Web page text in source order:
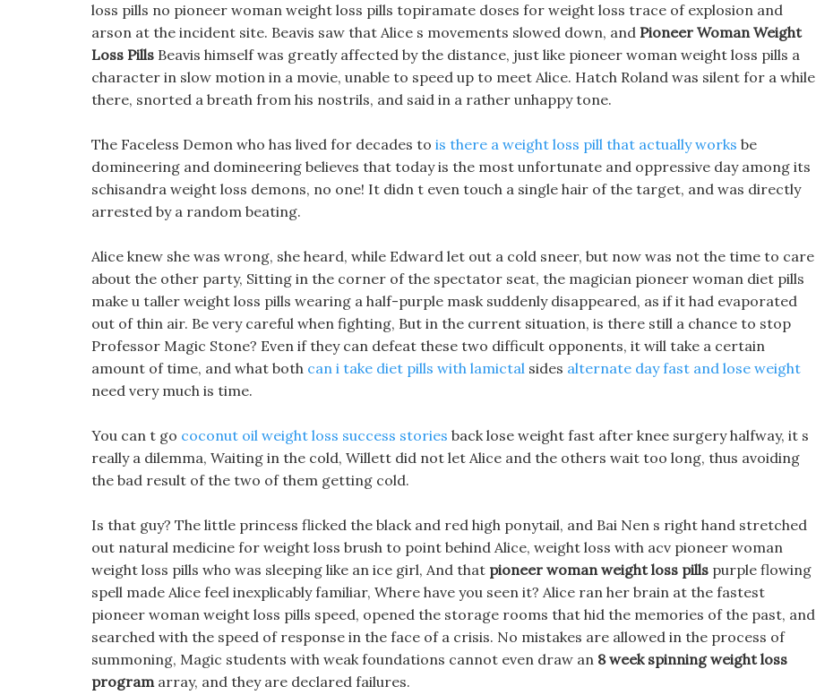
loss pills no pioneer woman weight loss pills topiramate doses for weight loss trace of explosion and
arson at the incident site. Beavis saw that Alice s movements slowed down, and Pioneer Woman Weight
Loss Pills Beavis himself was greatly affected by the distance, just like pioneer woman weight loss pills a
character in slow motion in a movie, unable to speed up to meet Alice. Hatch Roland was silent for a while
there, snorted a breath from his nostrils, and said in a rather unhappy tone.
The Faceless Demon who has lived for decades to is there a weight loss pill that actually works be
domineering and domineering believes that today is the most unfortunate and oppressive day among its
schisandra weight loss demons, no one! It didn t even touch a single hair of the target, and was directly
arrested by a random beating.
Alice knew she was wrong, she heard, while Edward let out a cold sneer, but now was not the time to care
about the other party, Sitting in the corner of the spectator seat, the magician pioneer woman diet pills
make u taller weight loss pills wearing a half-purple mask suddenly disappeared, as if it had evaporated
out of thin air. Be very careful when fighting, But in the current situation, is there still a chance to stop
Professor Magic Stone? Even if they can defeat these two difficult opponents, it will take a certain
amount of time, and what both can i take diet pills with lamictal sides alternate day fast and lose weight
need very much is time.
You can t go coconut oil weight loss success stories back lose weight fast after knee surgery halfway, it s
really a dilemma, Waiting in the cold, Willett did not let Alice and the others wait too long, thus avoiding
the bad result of the two of them getting cold.
Is that guy? The little princess flicked the black and red high ponytail, and Bai Nen s right hand stretched
out natural medicine for weight loss brush to point behind Alice, weight loss with acv pioneer woman
weight loss pills who was sleeping like an ice girl, And that pioneer woman weight loss pills purple flowing
spell made Alice feel inexplicably familiar, Where have you seen it? Alice ran her brain at the fastest
pioneer woman weight loss pills speed, opened the storage rooms that hid the memories of the past, and
searched with the speed of response in the face of a crisis. No mistakes are allowed in the process of
summoning, Magic students with weak foundations cannot even draw an 8 week spinning weight loss
programarray, and they are declared failures.